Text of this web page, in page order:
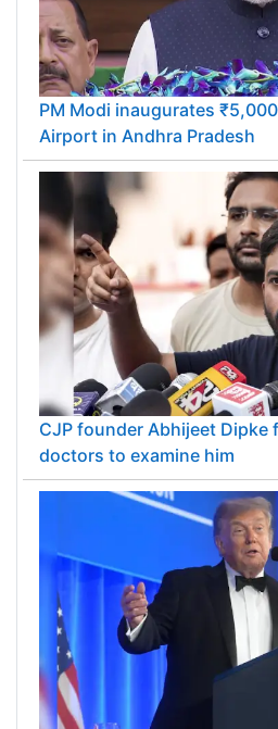
PM Modi inaugurates
Airport in Andhra Pradesh
CJP founder Abhijeet Dipke
doctors to examine him